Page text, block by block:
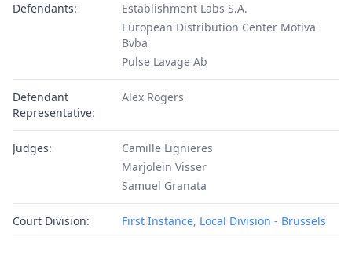
Defendants:
Establishment Labs S.A.
European Distribution Center Motiva
Bvba
Pulse Lavage Ab
Defendant
Representative:
Alex Rogers
Judges:
Camille Lignieres
Marjolein Visser
Samuel Granata
Court Division: First Instance, Local Division - Brussels